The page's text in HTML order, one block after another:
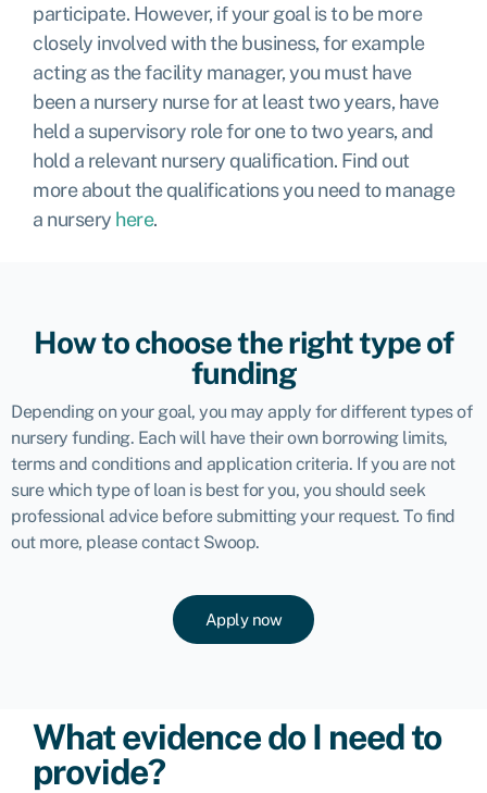
participate. However, if your goal is to be more
closely involved with the business, for example
acting as the facility manager, you must have
been a nursery nurse for at least two years, have
held a supervisory role for one to two years, and
hold a relevant nursery qualification. Find out
more about the qualifications you need to manage
a nursery here.
How to choose the right type of
funding
Depending on your goal, you may apply for different types of
nursery funding. Each will have their own borrowing limits,
terms and conditions and application criteria. If you are not
sure which type of loan is best for you, you should seek
professional advice before submitting your request. To find
out more, pleasecontact Swoop.
Apply now
What evidence do I need to
provide?